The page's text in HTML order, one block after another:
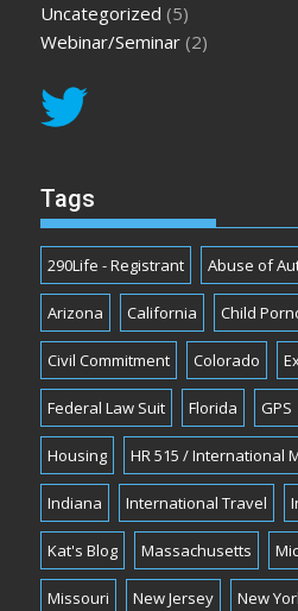
Uncategorized (5)
Webinar/Seminar (2)
Tags
290Life - Registrant Abuse of
Arizona California Child
Civil Commitment Colorado
Federal Law Suit Florida GPS
Housing HR 515 / International
Indiana International Travel
Kat's Blog Massachusetts
Missouri New Jersey New